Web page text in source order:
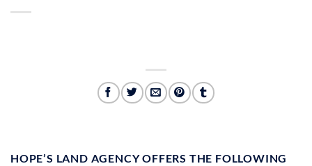
HOPE’S LAND AGENCY OFFERS THE FOLLOWING